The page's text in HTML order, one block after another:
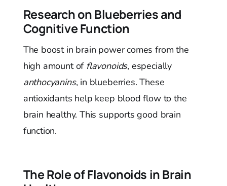
Research on Blueberries and
Cognitive Function
The boost in brain power comes from the
high amount of flavonoids, especially
anthocyanins, in blueberries. These
antioxidants help keep blood flow to the
brain healthy. This supports good brain
function.
The Role of Flavonoids in Brain